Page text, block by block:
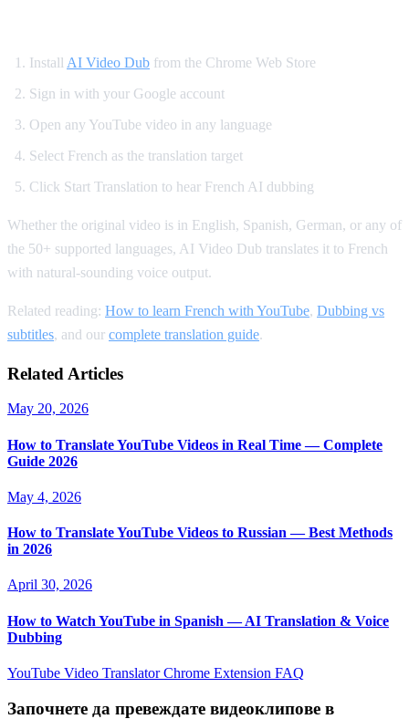
Install AI Video Dub from the Chrome Web Store
Sign in with your Google account
Open any YouTube video in any language
Select French as the translation target
Click Start Translation to hear French AI dubbing
Whether the original video is in English, Spanish, German, or any of
the 50+ supported languages, AI Video Dub translates it to French
with natural-sounding voice output.
Related reading: How to learn French with YouTube, Dubbing vs
subtitles, and our complete translation guide.
Related Articles
May 20, 2026
How to Translate YouTube Videos in Real Time — Complete
Guide 2026
May 4, 2026
How to Translate YouTube Videos to Russian — Best Methods
in 2026
April 30, 2026
How to Watch YouTube in Spanish — AI Translation & Voice
Dubbing
YouTube Video TranslatorChrome Extension FAQ
Започнете да превеждате видеоклипове в